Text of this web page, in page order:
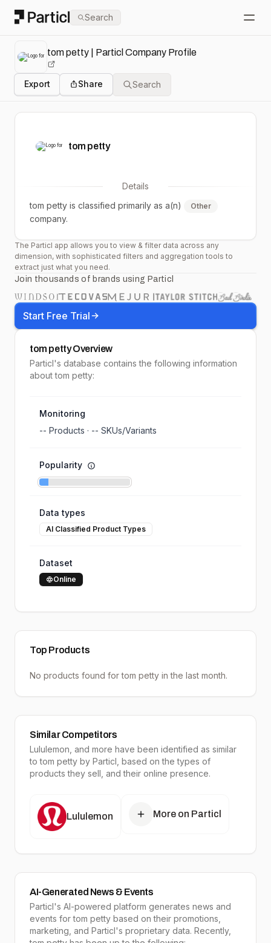
Particl Search
tom petty | Particl Company Profile
Export Share Search
tom petty
Details
tom petty is classified primarily as a(n) Other
company.
The Particl app allows you to view & filter data across any
dimension, with sophisticated filters and aggregation tools to
extract just what you need.
Join thousands of brands using Particl
Start Free Trial
tom pettyOverview
Particl's database contains the following information
about tom petty:
Monitoring
-- Products · -- SKUs/Variants
Popularity
Data types
AI Classified Product Types
Dataset
Online
Top Products
No products found fortom petty in the last month.
Similar Competitors
Lululemon , and more have been identified as similar
totom petty by Particl, based on the types of
products they sell, and their online presence.
Lululemon More on Particl
AI-Generated News & Events
Particl's AI-powered platform generates news and
events for tom petty based on their promotions,
marketing, and Particl's proprietary data. Recently,